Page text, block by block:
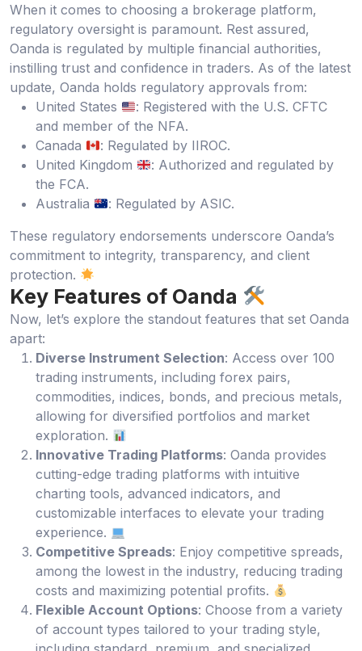
When it comes to choosing a brokerage platform,
regulatory oversight is paramount. Rest assured,
Oanda is regulated by multiple financial authorities,
instilling trust and confidence in traders. As of the latest
update, Oanda holds regulatory approvals from:
United States
: Registered with the U.S. CFTC
and member of the NFA.
Canada
: Regulated by IIROC.
United Kingdom
: Authorized and regulated by
the FCA.
Australia
: Regulated by ASIC.
These regulatory endorsements underscore Oanda’s
commitment to integrity, transparency, and client
protection.
Key Features of Oanda
Now, let’s explore the standout features that set Oanda
apart:
Diverse Instrument Selection: Access over 100
trading instruments, including forex pairs,
commodities, indices, bonds, and precious metals,
allowing for diversified portfolios and market
exploration.
Innovative Trading Platforms: Oanda provides
cutting-edge trading platforms with intuitive
charting tools, advanced indicators, and
customizable interfaces to elevate your trading
experience.
Competitive Spreads: Enjoy competitive spreads,
among the lowest in the industry, reducing trading
costs and maximizing potential profits.
Flexible Account Options: Choose from a variety
of account types tailored to your trading style,